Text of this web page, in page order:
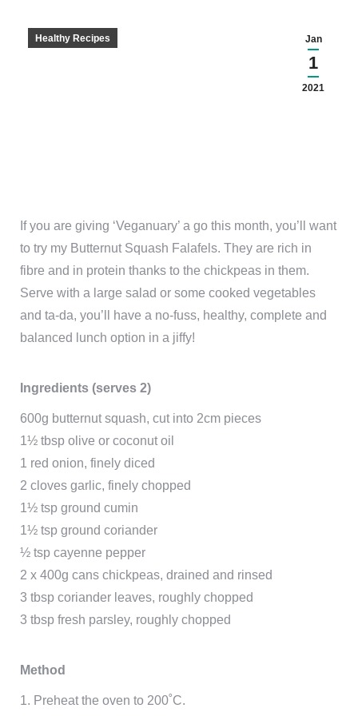
Jan
1
2021
Healthy Recipes
If you are giving ‘Veganuary’ a go this month, you’ll want
to try my Butternut Squash Falafels. They are rich in
fibre and in protein thanks to the chickpeas in them.
Serve with a large salad or some cooked vegetables
and ta-da, you’ll have a no-fuss, healthy, complete and
balanced lunch option in a jiffy!
Ingredients (serves 2)
600g butternut squash, cut into 2cm pieces
1½ tbsp olive or coconut oil
1 red onion, finely diced
2 cloves garlic, finely chopped
1½ tsp ground cumin
1½ tsp ground coriander
½ tsp cayenne pepper
2 x 400g cans chickpeas, drained and rinsed
3 tbsp coriander leaves, roughly chopped
3 tbsp fresh parsley, roughly chopped
Method
1. Preheat the oven to 200˚C.